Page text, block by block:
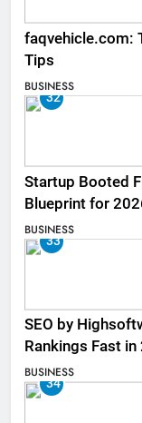
faqvehicle.com:
Tips
BUSINESS
32
Startup Booted
Blueprint for
BUSINESS
33
SEO by
Rankings Fast in
BUSINESS
34